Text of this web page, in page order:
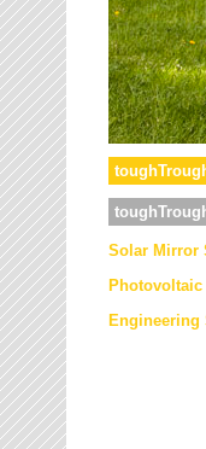
Solar Mirror
Photovoltaic
Engineering